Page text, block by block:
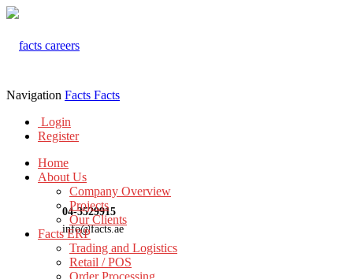
04-3529915
info@facts.ae
Navigation Facts Facts
Login
Register
Home
About Us
Company Overview
Projects
Our Clients
Facts ERP
Trading and Logistics
Retail / POS
Order Processing